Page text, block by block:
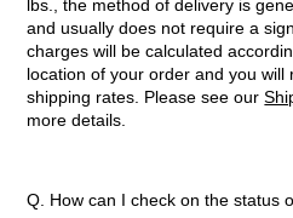
lbs., the method of delivery is
and usually does not require a
charges will be calculated
location of your order and you will
shipping rates. Please see our
more details.
Q. How can I check on the status